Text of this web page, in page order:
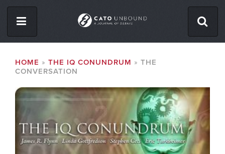
content
ABOUT
CONTACT
Facebook
Twitter
BREADCRUMB
HOME THE IQ CONUNDRUM
THE
CONVERSATION